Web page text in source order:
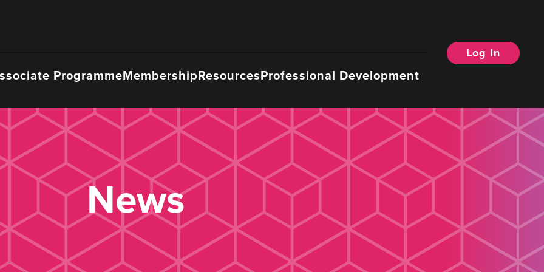
ProgrammeMembershipResourcesProfessional Development
Log In
News